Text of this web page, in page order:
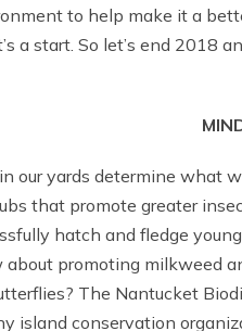
to help make it a
a start. So let’s end 2018
our yards determine what
that promote greater
hatch and fledge
about promoting milkweed
The Nantucket
island conservation